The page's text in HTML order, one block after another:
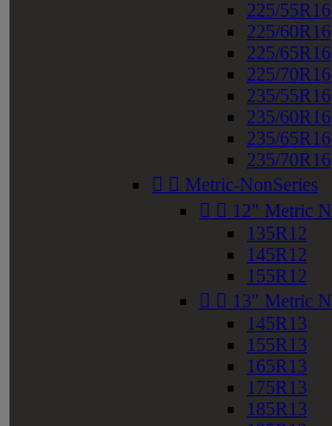
225/55R16
225/60R16
225/65R16
225/70R16
235/55R16
235/60R16
235/65R16
235/70R16
  Metric-NonSeries
  12" Metric
135R12
145R12
155R12
  13" Metric
145R13
155R13
165R13
175R13
185R13